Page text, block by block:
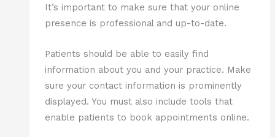
It’s important to make sure that your online
presence is professional and up-to-date.
Patients should be able to easily find
information about you and your practice. Make
sure your contact information is prominently
displayed. You must also include tools that
enable patients to book appointments online.